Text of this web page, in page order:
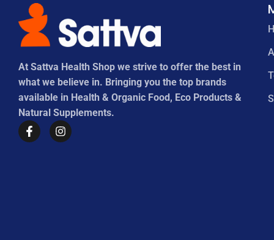
At Sattva Health Shop we strive to offer the best in
what we believe in. Bringing you the top brands
available in Health & Organic Food, Eco Products &
Natural Supplements.